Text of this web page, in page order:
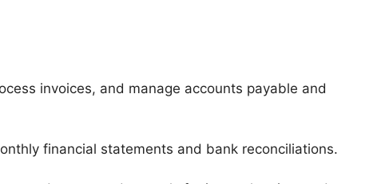
invoices, and manage accounts payable and
financial statements and bank reconciliations.